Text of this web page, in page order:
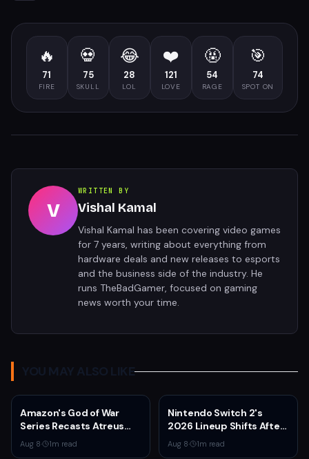
🔥
71
FIRE
💀
75
SKULL
😂
28
LOL
❤️
121
LOVE
🤬
54
RAGE
🎯
74
SPOT ON
V
WRITTEN BY
Vishal Kamal
Vishal Kamal has been covering video games
for 7 years, writing about everything from
hardware deals and new releases to esports
and the business side of the industry. He
runs TheBadGamer, focused on gaming
news worth your time.
YOU MAY ALSO LIKE
Amazon's God of War
Series Recasts Atreus
and Thrud for Season 2 as
Production Hits Hiatus
Aug 8· 1m read
Nintendo Switch 2's
2026 Lineup Shifts After
Fire Emblem: Fortune's
Weave Direct
Aug 8· 1m read